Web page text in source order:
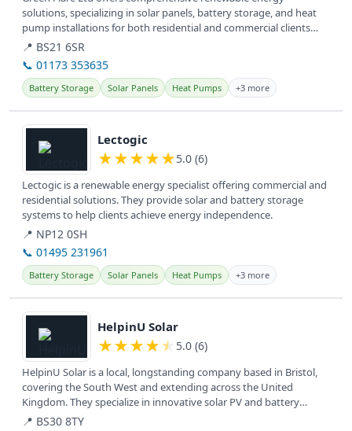
solutions, specializing in solar panels, battery storage, and heat
pump installations for both residential and commercial clients
across the UK.
📍 BS21 6SR
📞 01173 353635
Battery Storage Solar Panels Heat Pumps +3 more
View details
Lectogic
★★★★★5.0 (6)
Lectogic is a renewable energy specialist offering commercial and
residential solutions. They provide solar and battery storage
systems to help clients achieve energy independence.
📍 NP12 0SH
📞 01495 231961
Battery Storage Solar Panels Heat Pumps +3 more
View details
HelpinU Solar
★★★★★ 5.0 (6)
HelpinU Solar is a local, longstanding company based in Bristol,
covering the South West and extending across the United
Kingdom. They specialize in innovative solar PV and battery
systems for...
📍 BS30 8TY